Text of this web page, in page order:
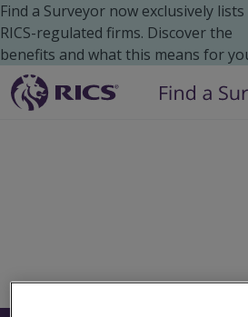
Find a Surveyor now exclusively lists
RICS-regulated firms. Discover the
benefits and what this means for